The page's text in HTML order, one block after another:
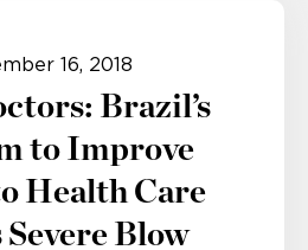
16, 2018
Brazil’s
to Improve
Health Care
Severe Blow